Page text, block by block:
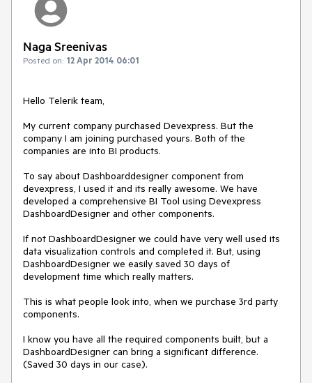
Naga Sreenivas
Posted on: 12 Apr 2014 06:01
Hello Telerik team,
My current company purchased Devexpress. But the
company I am joining purchased yours. Both of the
companies are into BI products.
To say about Dashboarddesigner component from
devexpress, I used it and its really awesome. We have
developed a comprehensive BI Tool using Devexpress
DashboardDesigner and other components.
If not DashboardDesigner we could have very well used its
data visualization controls and completed it. But, using
DashboardDesigner we easily saved 30 days of
development time which really matters.
This is what people look into, when we purchase 3rd party
components.
I know you have all the required components built, but a
DashboardDesigner can bring a significant difference.
(Saved 30 days in our case).